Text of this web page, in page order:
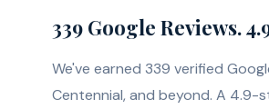
339 Google Reviews.
We've earned 339 verified
Centennial, and beyond. A 4.9-